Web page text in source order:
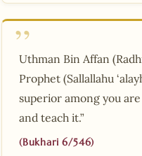
Uthman Bin Affan
Prophet (Sallallahu
superior among you
and teach it.”
(Bukhari 6/546)